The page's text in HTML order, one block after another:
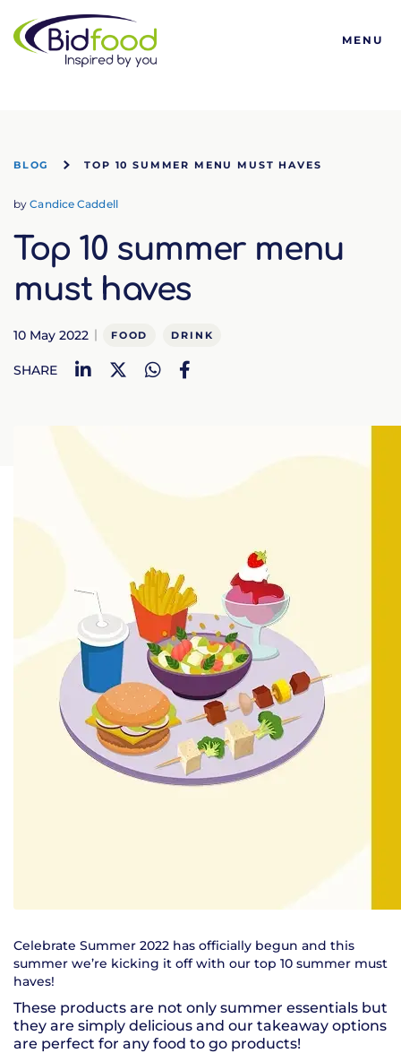
Bidfood
MENU
BLOG TOP 10 SUMMER MENU MUST HAVES
byCandice Caddell
Top 10 summer menu
must haves
10 May 2022 FOOD DRINK
SHARE LinkedInTwitterWhatsAppFacebook
Celebrate Summer 2022 has officially begun and this
summer we’re kicking it off with our top 10 summer must
haves!
These products are not only summer essentials but
they are simply delicious and our takeaway options
are perfect for any food to go products!